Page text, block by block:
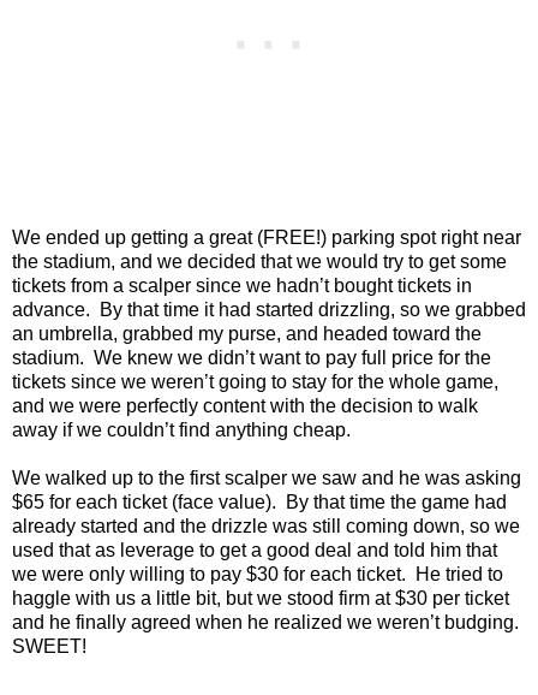
We ended up getting a great (FREE!) parking spot right near
the stadium, and we decided that we would try to get some
tickets from a scalper since we hadn’t bought tickets in
advance. By that time it had started drizzling, so we grabbed
an umbrella, grabbed my purse, and headed toward the
stadium. We knew we didn’t want to pay full price for the
tickets since we weren’t going to stay for the whole game,
and we were perfectly content with the decision to walk
away if we couldn’t find anything cheap.
We walked up to the first scalper we saw and he was asking
$65 for each ticket (face value). By that time the game had
already started and the drizzle was still coming down, so we
used that as leverage to get a good deal and told him that
we were only willing to pay $30 for each ticket. He tried to
haggle with us a little bit, but we stood firm at $30 per ticket
and he finally agreed when he realized we weren’t budging.
SWEET!